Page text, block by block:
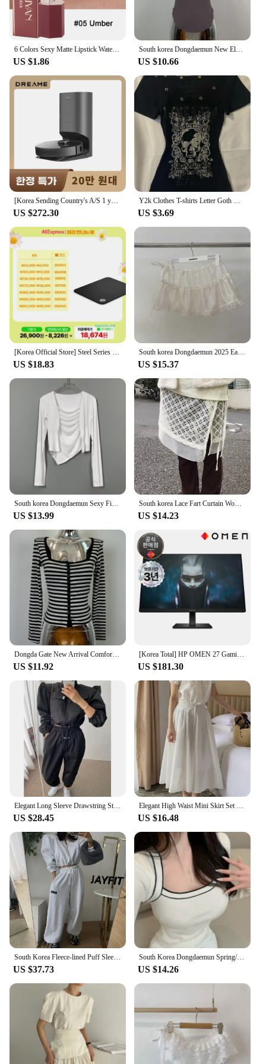
US $1.86
South korea Dongdaemun New Elegant Sexy Figure Female Tight Hoodie + Casual Shorts Set
US $10.66
US $272.30 US $3.69
US $18.83
South korea Dongdaemun 2025 Early Autumn New Apron Lace Solid Bandage Apron Stacked Cake Short dress Fart Curtain
US $15.37
US $13.99
South korea Lace Fart Curtain Women Autumn and Winter 2024 New Stacked Apron Solid Skirt Curtain Hem White Skirt
US $14.23
Dongda Gate New Arrival Comfortable Slim Fit Long Sleeve Striped Open Cardigan Korean Sle Commute Cotton Polyester Blend
US $11.92
[Korea Total] HP OMEN 27 Gaming IPS FHD 165Hz 27 Inch Gaming Monitor
US $181.30
Elegant Long Sleeve Drawstring Stand Collar Jacket And High Waist Loose Casual Solid Color Pants Fashion Set for Women
US $28.45
Elegant High Waist Mini Skirt Set Women's Fashion Two-Piece Suit Short Sleeve round Neck Ensemble Summer Collection
US $16.48
South Korea Fleece-lined Puff Sleeves Cardigan Coat Outerwear Women's Short Girdle All-Match Letters Print Drawstring Ankle-T...
US $37.73
South Korea Dongdaemun Spring/Summer New Arrival Elegant Flattering Figure Contrast Color Design Square Collar off-Shou...
US $14.26